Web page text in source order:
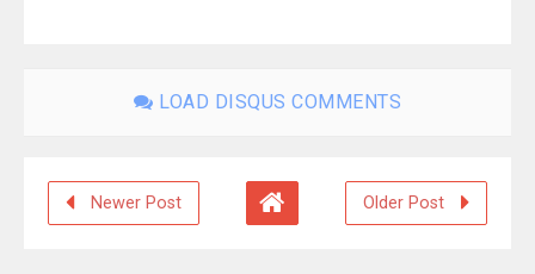
LOAD DISQUS COMMENTS
Newer Post Older Post